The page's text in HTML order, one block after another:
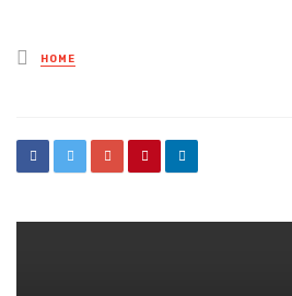
Posted
in
HOME